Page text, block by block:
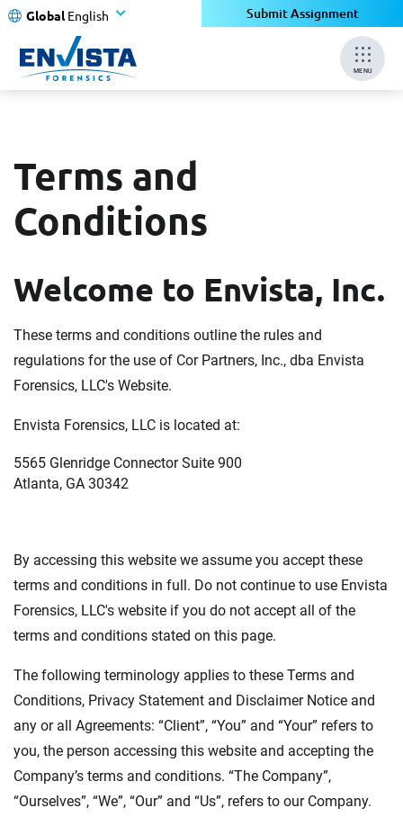
Global English Submit Assignment
MENU
Terms and
Conditions
Welcome to Envista, Inc.
These terms and conditions outline the rules and
regulations for the use of Cor Partners, Inc., dba Envista
Forensics, LLC's Website.
Envista Forensics, LLC is located at:
5565 Glenridge Connector Suite 900
Atlanta, GA 30342
By accessing this website we assume you accept these
terms and conditions in full. Do not continue to use Envista
Forensics, LLC's website if you do not accept all of the
terms and conditions stated on this page.
The following terminology applies to these Terms and
Conditions, Privacy Statement and Disclaimer Notice and
any or all Agreements: “Client”, “You” and “Your” refers to
you, the person accessing this website and accepting the
Company’s terms and conditions. “The Company”,
“Ourselves”, “We”, “Our” and “Us”, refers to our Company.